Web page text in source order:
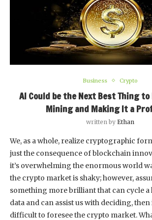
Business Crypto
AI Could be the Next Best Thing
Mining and Making It a
written by Ethan
We, as a whole, realize cryptographic
just the consequence of blockchain
it’s overwhelming the enormous world
the crypto market is shaky; however,
something more brilliant that can cycle a
data and can assist us with deciding,
difficult to foresee the crypto market.